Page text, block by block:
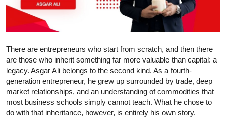
There are entrepreneurs who start from scratch, and then there
are those who inherit something far more valuable than capital: a
legacy. Asgar Ali belongs to the second kind. As a fourth-
generation entrepreneur, he grew up surrounded by trade, deep
market relationships, and an understanding of commodities that
most business schools simply cannot teach. What he chose to
do with that inheritance, however, is entirely his own story.